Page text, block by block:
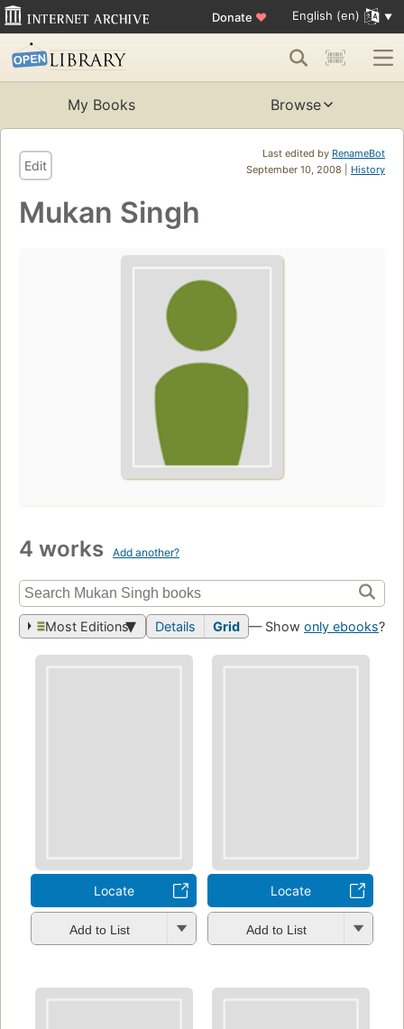
Donate ♥ English (en)
My Books Browse
Last edited by RenameBot
September 10, 2008 | History
Edit
Mukan Singh
4 works Add another?
Most Editions Details Grid — Show only ebooks?
Locate
Add to List
Locate
Add to List